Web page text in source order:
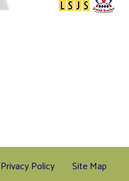
Policy Site Map